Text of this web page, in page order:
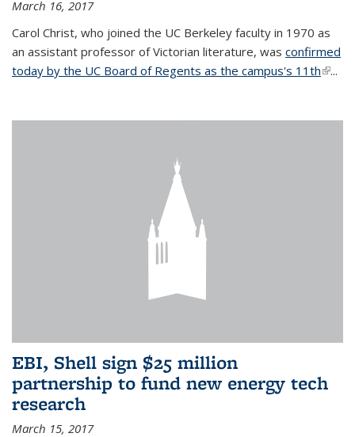
March 16, 2017
Carol Christ, who joined the UC Berkeley faculty in 1970 as
an assistant professor of Victorian literature, was confirmed
today by the UC Board of Regents as the campus's 11th(link is
...
EBI, Shell sign $25 million
partnership to fund new energy tech
research
March 15, 2017